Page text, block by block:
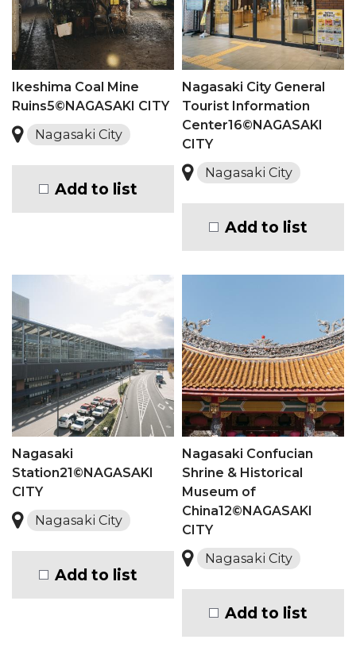
Ikeshima Coal Mine
Ruins5©NAGASAKI CITY
Nagasaki City
Add to list
Nagasaki City General
Tourist Information
Center16©NAGASAKI
CITY
Nagasaki City
Add to list
Nagasaki
Station21©NAGASAKI
CITY
Nagasaki City
Add to list
Nagasaki Confucian
Shrine & Historical
Museum of
China12©NAGASAKI
CITY
Nagasaki City
Add to list